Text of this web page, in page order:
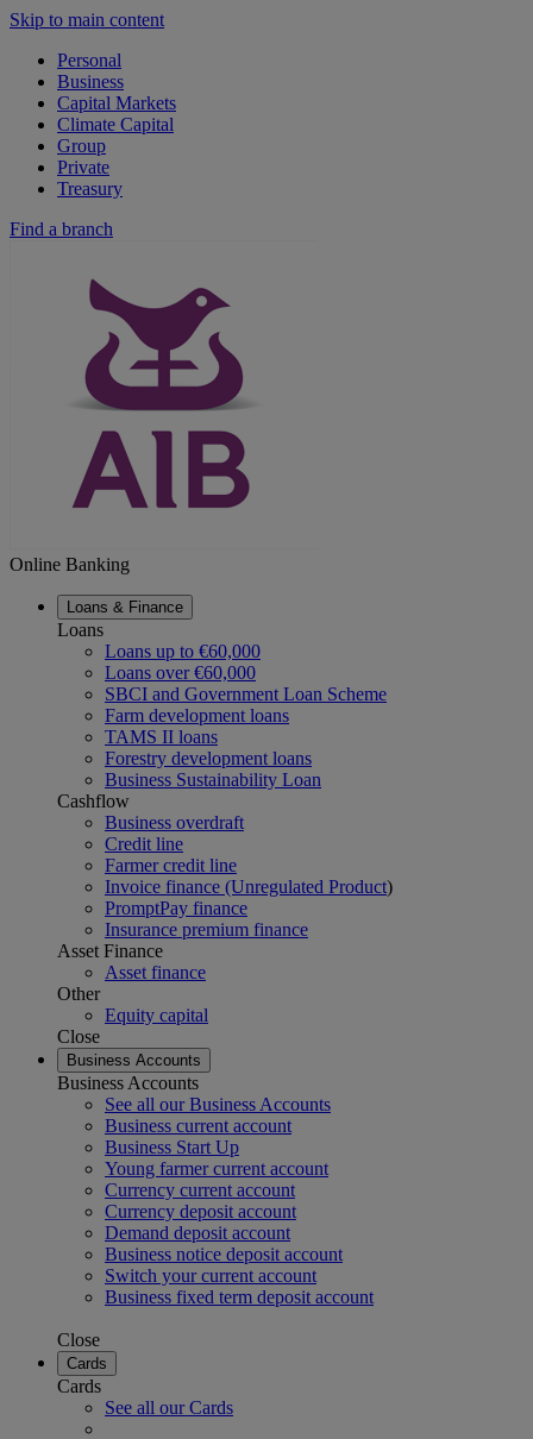
Skip to main content
Personal
Business
Capital Markets
Climate Capital
Group
Private
Treasury
Find a branch
Online Banking
Loans & Finance
Loans
Loans up to €60,000
Loans over €60,000
SBCI and Government Loan Scheme
Farm development loans
TAMS II loans
Forestry development loans
Business Sustainability Loan
Cashflow
Business overdraft
Credit line
Farmer credit line
Invoice finance (Unregulated Product)
PromptPay finance
Insurance premium finance
Asset Finance
Asset finance
Other
Equity capital
Close
Business Accounts
Business Accounts
See all our Business Accounts
Business current account
Business Start Up
Young farmer current account
Currency current account
Currency deposit account
Demand deposit account
Business notice deposit account
Switch your current account
Business fixed term deposit account
Close
Cards
Cards
See all our Cards